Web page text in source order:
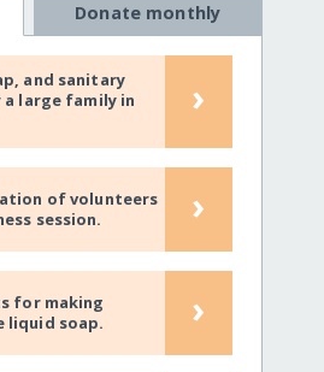
Donate monthly
and sanitary
large family in
›
of volunteers
session.
›
for making
liquid soap.
›